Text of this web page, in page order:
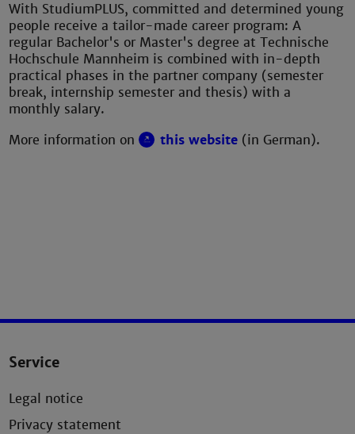
With StudiumPLUS, committed and determined young
people receive a tailor-made career program: A
regular Bachelor's or Master's degree at Technische
Hochschule Mannheim is combined with in-depth
practical phases in the partner company (semester
break, internship semester and thesis) with a
monthly salary.
More information on
this website (in German).
Service
Legal notice
Privacy statement